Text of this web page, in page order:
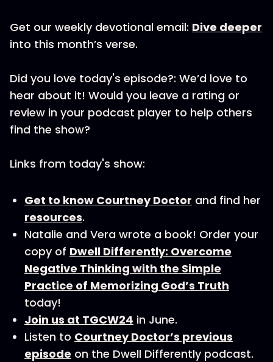
Get our weekly devotional email: Dive deeper
into this month’s verse.
Did you love today's episode?: We’d love to
hear about it! Would you leave a rating or
review in your podcast player to help others
find the show?
Links from today's show:
Get to know Courtney Doctor and find her
resources.
Natalie and Vera wrote a book! Order your
copy of Dwell Differently: Overcome
Negative Thinking with the Simple
Practice of Memorizing God’s Truth
today!
Join us at TGCW24 in June.
Listen to Courtney Doctor’s previous
episode on the Dwell Differently podcast.